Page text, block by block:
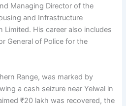
Managing Director of the
and Infrastructure
Limited. His career also includes
General of Police for the
Range, was marked by
a cash seizure near Yelwal in
₹20 lakh was recovered, the